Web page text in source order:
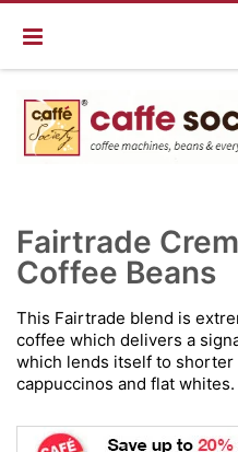
to
the
end
of
images
gallery
Fairtrade
Coffee Beans
This Fairtrade blend is
coffee which delivers a
which lends itself to shorter
cappuccinos and flat whites.